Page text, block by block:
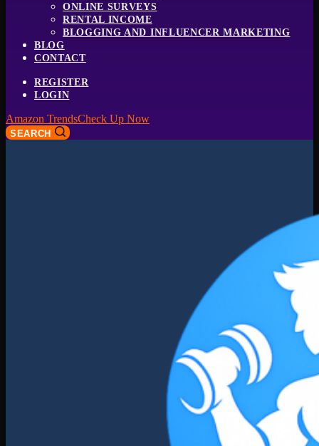
ONLINE SURVEYS
RENTAL INCOME
BLOGGING AND INFLUENCER MARKETING
BLOG
CONTACT
REGISTER
LOGIN
Amazon TrendsCheck Up Now
SEARCH